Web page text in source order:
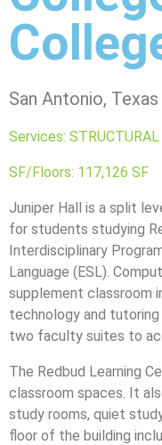
San Antonio, Texas
Services: STRUCTURAL
SF/Floors: 117,126 SF
Juniper Hall is a split
for students studying
Interdisciplinary
Language (ESL).
supplement classroom
technology and
two faculty suites to
The Redbud Learning
classroom spaces. It
study rooms, quiet
floor of the building